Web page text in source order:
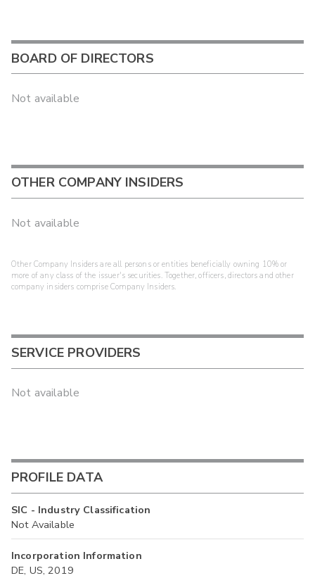
BOARD OF DIRECTORS
Not available
OTHER COMPANY INSIDERS
Not available
Other Company Insiders are all persons or entities beneficially owning 10% or
more of any class of the issuer's securities. Together, officers, directors and other
company insiders comprise Company Insiders.
SERVICE PROVIDERS
Not available
PROFILE DATA
SIC - Industry Classification
Not Available
Incorporation Information
DE, US, 2019